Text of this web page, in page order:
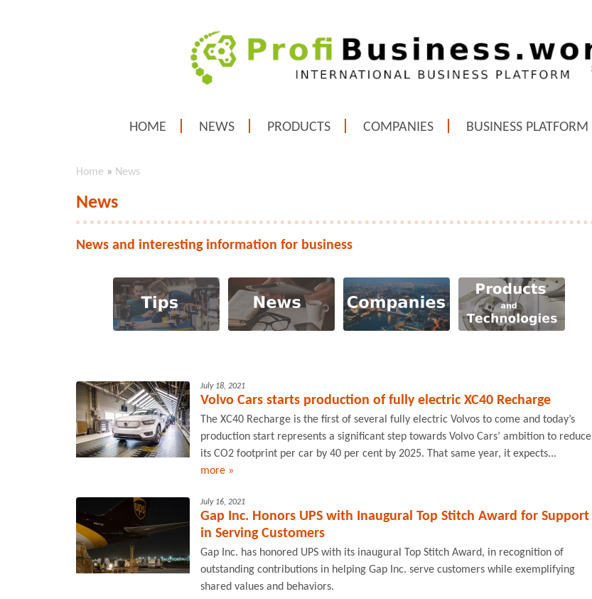
HOME NEWS PRODUCTS COMPANIES BUSINESS PLATFORM
Home » News
News
News and interesting information for business
July 18, 2021
Volvo Cars starts production of fully electric XC40 Recharge
The XC40 Recharge is the first of several fully electric Volvos to come and today’s
production start represents a significant step towards Volvo Cars’ ambition to reduce
its CO2 footprint per car by 40 per cent by 2025. That same year, it expects...
more »
July 16, 2021
Gap Inc. Honors UPS with Inaugural Top Stitch Award for Support
in Serving Customers
Gap Inc. has honored UPS with its inaugural Top Stitch Award, in recognition of
outstanding contributions in helping Gap Inc. serve customers while exemplifying
shared values and behaviors.